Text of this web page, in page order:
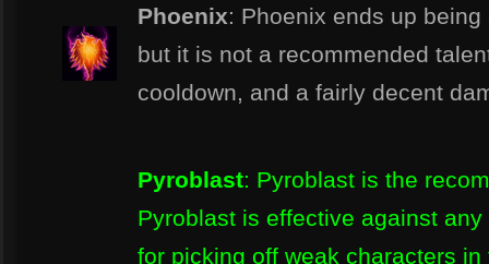
Phoenix: Phoenix ends up
but it is not a recommended
cooldown, and a fairly decent
Pyroblast: Pyroblast is the
Pyroblast is effective against
for picking off weak characters